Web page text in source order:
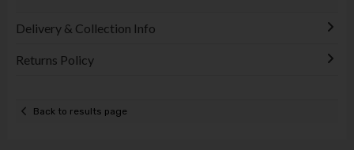
Delivery & Collection Info
Returns Policy
Back to results page